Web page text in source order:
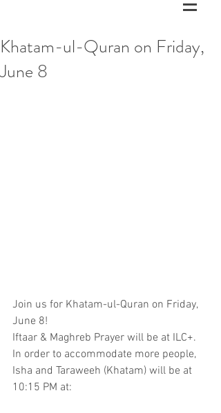
Khatam-ul-Quran on Friday,
June 8
Join us for Khatam-ul-Quran on Friday,
June 8!
Iftaar & Maghreb Prayer will be at ILC+.
In order to accommodate more people,
Isha and Taraweeh (Khatam) will be at
10:15 PM at: